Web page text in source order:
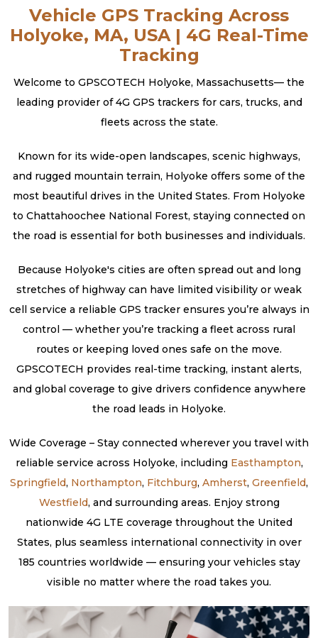
Vehicle GPS Tracking Across
Holyoke, MA, USA | 4G Real-Time
Tracking
Welcome to GPSCOTECH Holyoke, Massachusetts— the
leading provider of 4G GPS trackers for cars, trucks, and
fleets across the state.
Known for its wide-open landscapes, scenic highways,
and rugged mountain terrain, Holyoke offers some of the
most beautiful drives in the United States. From Holyoke
to Chattahoochee National Forest, staying connected on
the road is essential for both businesses and individuals.
Because Holyoke's cities are often spread out and long
stretches of highway can have limited visibility or weak
cell service a reliable GPS tracker ensures you’re always in
control — whether you’re tracking a fleet across rural
routes or keeping loved ones safe on the move.
GPSCOTECH provides real-time tracking, instant alerts,
and global coverage to give drivers confidence anywhere
the road leads in Holyoke.
Wide Coverage – Stay connected wherever you travel with
reliable service across Holyoke, including Easthampton,
Springfield, Northampton, Fitchburg, Amherst, Greenfield,
Westfield, and surrounding areas. Enjoy strong
nationwide 4G LTE coverage throughout the United
States, plus seamless international connectivity in over
185 countries worldwide — ensuring your vehicles stay
visible no matter where the road takes you.